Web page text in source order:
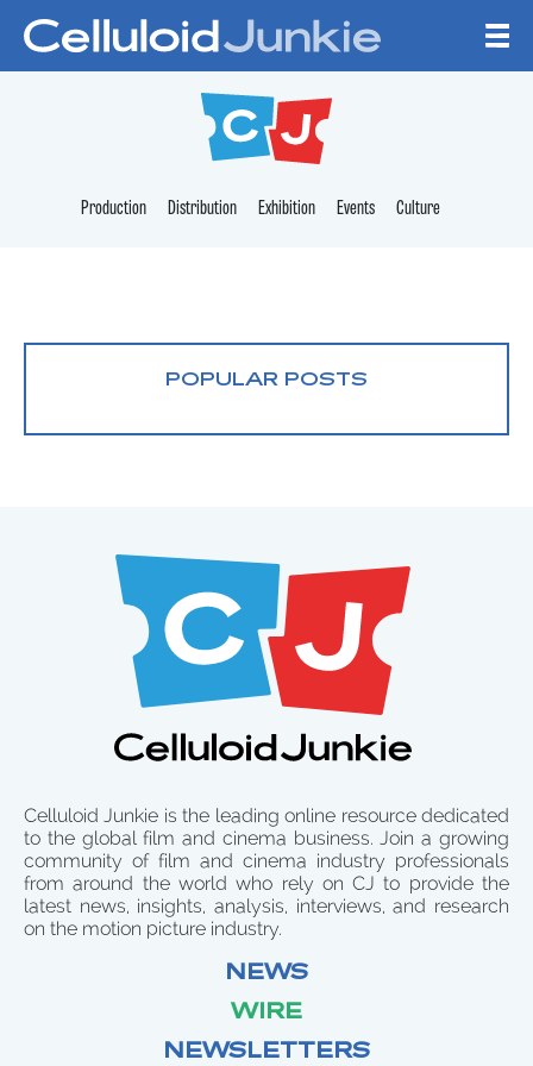
CELLULOID
Production Distribution Exhibition Events Culture
POPULAR POSTS
Celluloid Junkie is the leading online resource dedicated
to the global film and cinema business. Join a growing
community of film and cinema industry professionals
from around the world who rely on CJ to provide the
latest news, insights, analysis, interviews, and research
on the motion picture industry.
NEWS
WIRE
NEWSLETTERS